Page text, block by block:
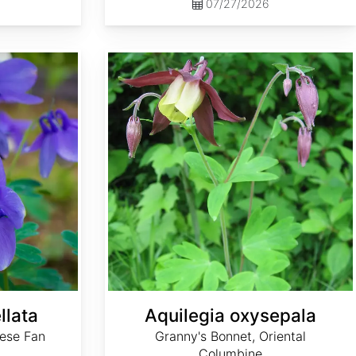
07/27/2026
Fan
Aquilegia oxysepala
Granny's Bonnet, Oriental